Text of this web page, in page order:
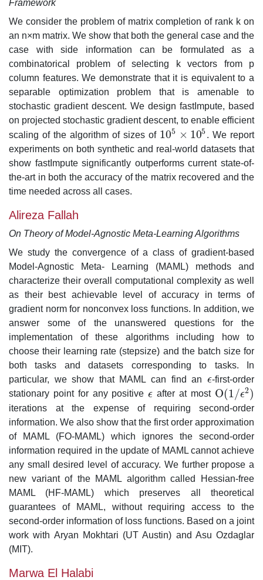
Framework
We consider the problem of matrix completion of rank k on
an n×m matrix. We show that both the general case and the
case with side information can be formulated as a
combinatorical problem of selecting k vectors from p
column features. We demonstrate that it is equivalent to a
separable optimization problem that is amenable to
stochastic gradient descent. We design fastImpute, based
on projected stochastic gradient descent, to enable efficient
scaling of the algorithm of sizes of 105 × 105
105 ×105
. We report
experiments on both synthetic and real-world datasets that
show fastImpute significantly outperforms current state-of-
the-art in both the accuracy of the matrix recovered and the
time needed across all cases.
Alireza Fallah
On Theory of Model-Agnostic Meta-Learning Algorithms
We study the convergence of a class of gradient-based
Model-Agnostic Meta- Learning (MAML) methods and
characterize their overall computational complexity as well
as their best achievable level of accuracy in terms of
gradient norm for nonconvex loss functions. In addition, we
answer some of the unanswered questions for the
implementation of these algorithms including how to
choose their learning rate (stepsize) and the batch size for
both tasks and datasets corresponding to tasks. In
particular, we show that MAML can find an ϵ
ϵ-first-order
stationary point for any positiveϵ
ϵ after at most O(1 /ϵ2)
O(1/ϵ2)
iterations at the expense of requiring second-order
information. We also show that the first order approximation
of MAML (FO-MAML) which ignores the second-order
information required in the update of MAML cannot achieve
any small desired level of accuracy. We further propose a
new variant of the MAML algorithm called Hessian-free
MAML (HF-MAML) which preserves all theoretical
guarantees of MAML, without requiring access to the
second-order information of loss functions. Based on a joint
work with Aryan Mokhtari (UT Austin) and Asu Ozdaglar
(MIT).
Marwa El Halabi